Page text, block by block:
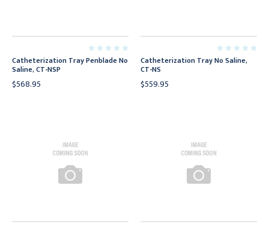
Catheterization Tray Penblade No
Saline, CT-NSP
$568.95
Catheterization Tray No Saline,
CT-NS
$559.95